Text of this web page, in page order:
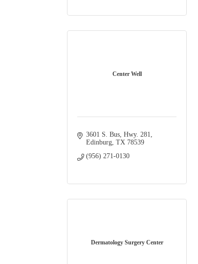
Center Well
3601 S. Bus, Hwy. 281
Edinburg TX 78539
(956) 271-0130
Dermatology Surgery Center